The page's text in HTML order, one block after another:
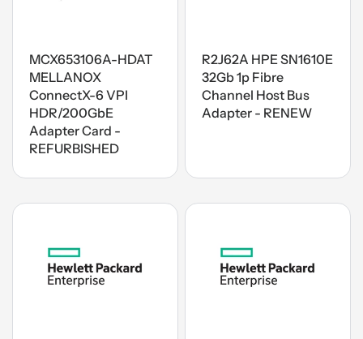
MCX653106A-HDAT
MELLANOX
ConnectX-6 VPI
HDR/200GbE
Adapter Card -
REFURBISHED
R2J62A HPE SN1610E
32Gb 1p Fibre
Channel Host Bus
Adapter - RENEW